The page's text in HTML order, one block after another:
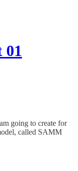
01
going to create for
called SAMM